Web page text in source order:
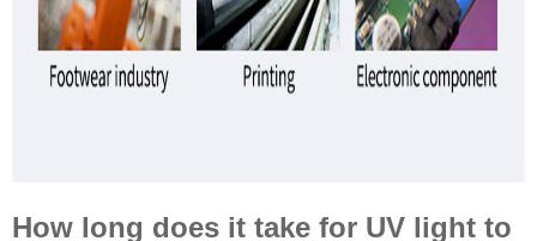
How long does it take for UV light to